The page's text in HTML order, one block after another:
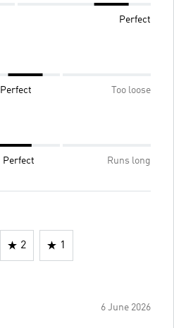
Perfect
Perfect Too loose
Perfect Runs long
2 1
6 June 2026